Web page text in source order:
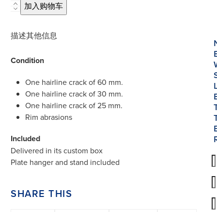
D514.
Blue
and
White
Plate
量
加入购物车
描述其他信息
Condition
One hairline crack of 60 mm.
One hairline crack of 30 mm.
One hairline crack of 25 mm.
Rim abrasions
Included
Delivered in its custom box
Plate hanger and stand included
SHARE THIS